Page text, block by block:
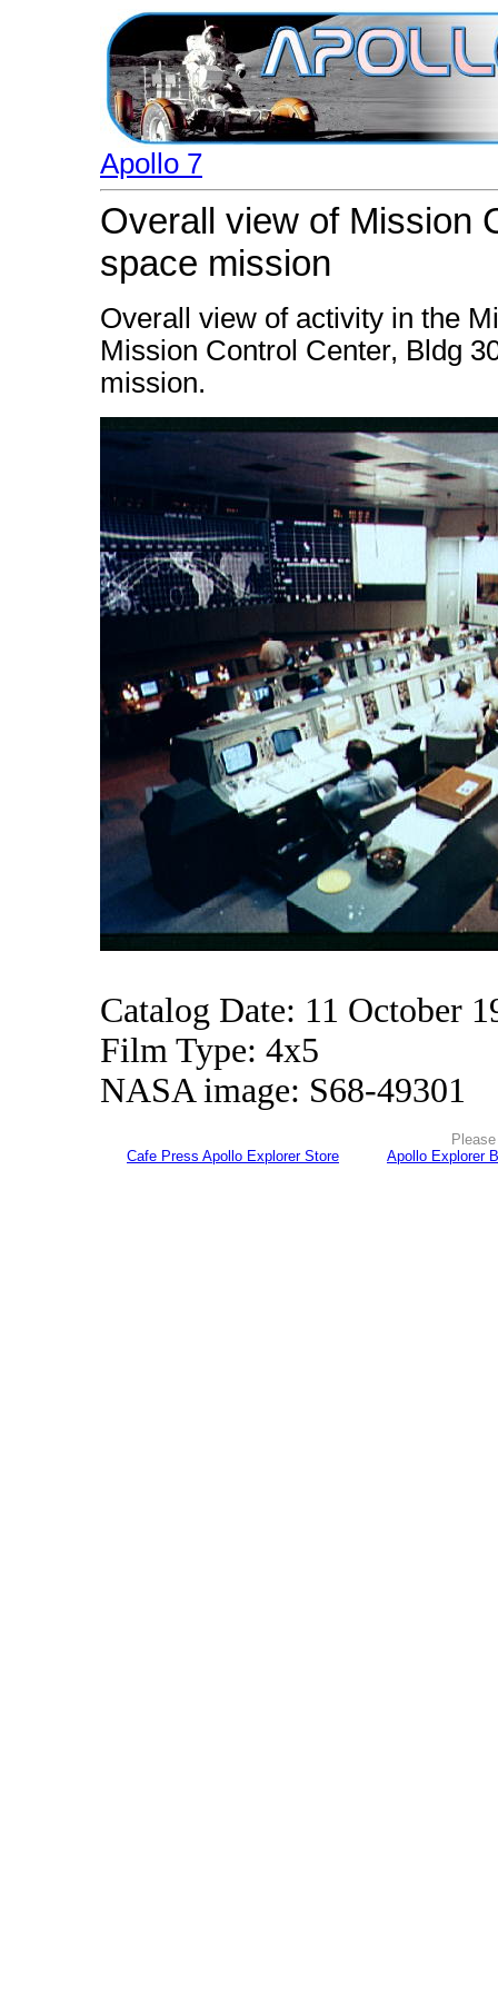
Apollo 7
Overall view of Mission
space mission
Overall view of activity in the
Mission Control Center, Bldg
mission.
Catalog Date: 11 October
Film Type: 4x5
NASA image: S68-49301
Cafe Press Apollo Explorer Store
Apollo Explorer